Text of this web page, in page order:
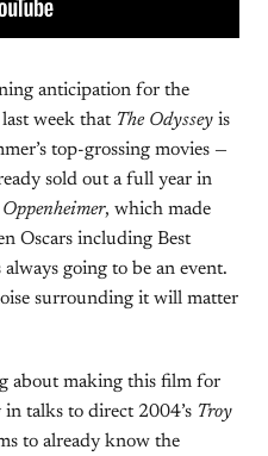
anticipation for the
week that The Odyssey is
top-grossing movies —
sold out a full year in
Oppenheimer, which made
Oscars including Best
going to be an event.
surrounding it will matter
about making this film for
talks to direct 2004’s Troy
to already know the